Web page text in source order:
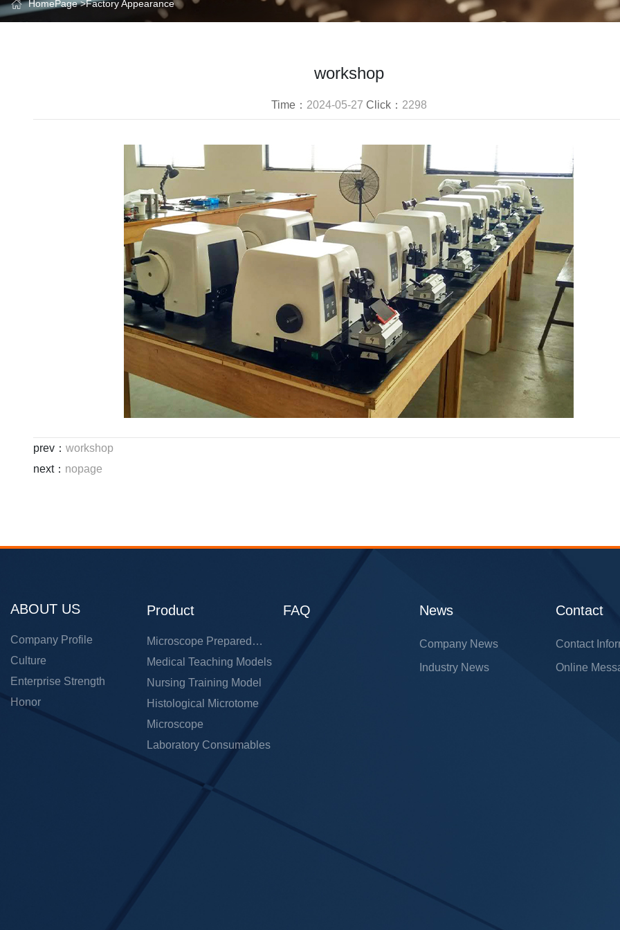
HomePage>Factory Appearance
workshop
Time： 2024-05-27 Click： 2298
prev： workshop
next： nopage
ABOUT US
Company Profile
Culture
Enterprise Strength
Honor
Product
Microscope Prepared
Slides
Medical Teaching Models
Nursing Training Model
Histological Microtome
Microscope
Laboratory Consumables
FAQ News
Company News
Industry News
Contact
Contact
Online